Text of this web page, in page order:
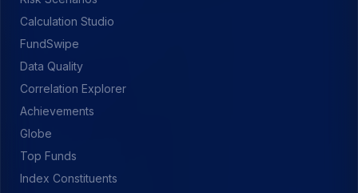
Calculation Studio
FundSwipe
Data Quality
Correlation Explorer
Achievements
Globe
Top Funds
Index Constituents